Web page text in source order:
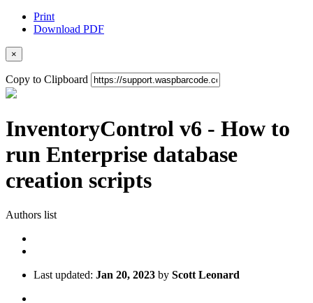
Print
Download PDF
×
Copy to Clipboard
InventoryControl v6 - How to
run Enterprise database
creation scripts
Authors list
Last updated: Jan 20, 2023 by Scott Leonard